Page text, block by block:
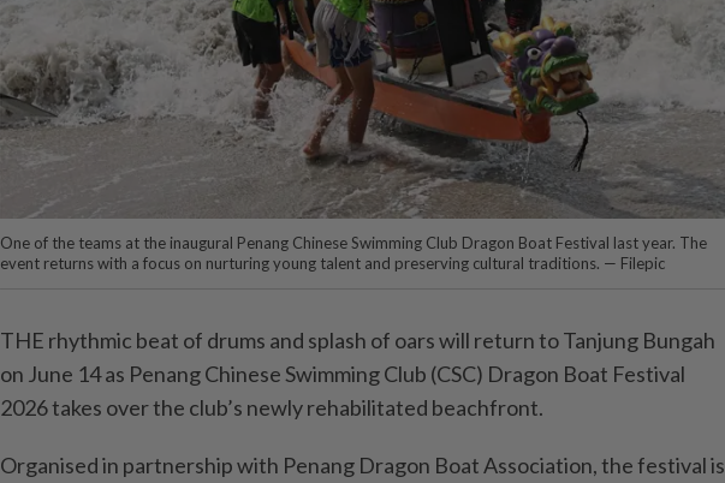
One of the teams at the inaugural Penang Chinese Swimming Club Dragon Boat Festival last year. The
event returns with a focus on nurturing young talent and preserving cultural traditions. — Filepic
THE rhythmic beat of drums and splash of oars will return to Tanjung Bungah
on June 14 as Penang Chinese Swimming Club (CSC) Dragon Boat Festival
2026 takes over the club’s newly rehabilitated beachfront.
Organised in partnership with Penang Dragon Boat Association, the festival is